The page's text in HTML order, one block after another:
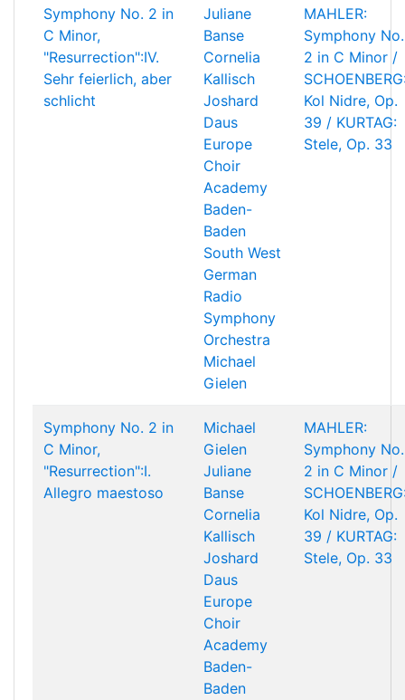
Symphony No. 2 in
C Minor,
"Resurrection":IV.
Sehr feierlich, aber
schlicht
Juliane
Banse
Cornelia
Kallisch
Joshard
Daus
Europe
Choir
Academy
Baden-
Baden
South West
German
Radio
Symphony
Orchestra
Michael
Gielen
MAHLER:
Symphony No.
2 in C Minor /
Kol Nidre, Op.
39 / KURTAG:
Stele, Op. 33
Symphony No. 2 in
C Minor,
"Resurrection":I.
Allegro maestoso
Michael
Gielen
Juliane
Banse
Cornelia
Kallisch
Joshard
Daus
Europe
Choir
Academy
Baden-
Baden
MAHLER:
Symphony No.
2 in C Minor /
Kol Nidre, Op.
39 / KURTAG:
Stele, Op. 33